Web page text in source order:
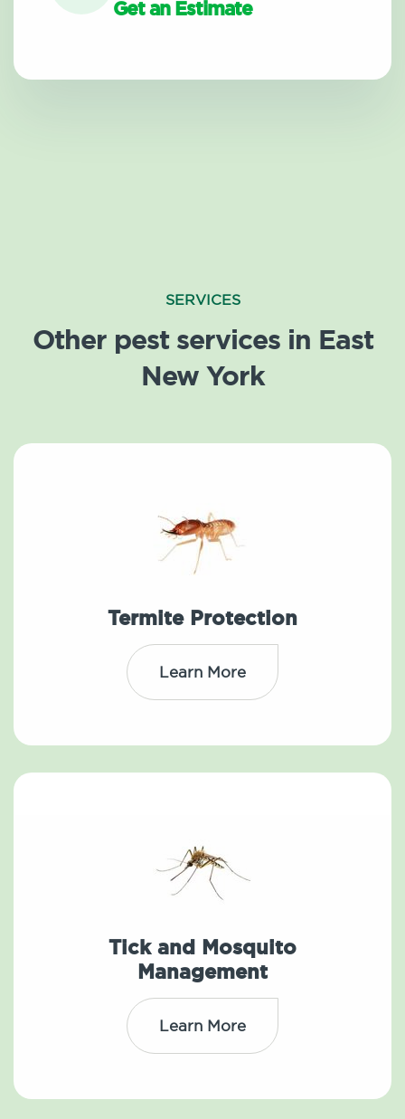
Get an Estimate
SERVICES
Other pest services in East
New York
Termite Protection
Learn More
Tick and Mosquito
Management
Learn More